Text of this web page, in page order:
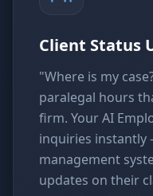
Client Status
"Where is my
paralegal hours
firm. Your AI
inquiries
management
updates on their